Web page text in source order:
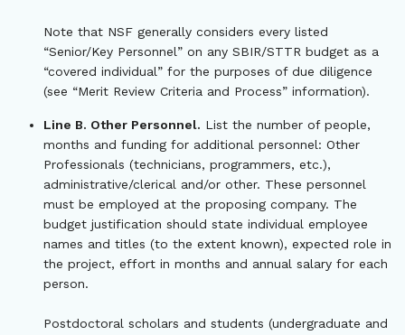
Note that NSF generally considers every listed
“Senior/Key Personnel” on any SBIR/STTR budget as a
“covered individual” for the purposes of due diligence
(see “Merit Review Criteria and Process” information).
Line B. Other Personnel. List the number of people,
months and funding for additional personnel: Other
Professionals (technicians, programmers, etc.),
administrative/clerical and/or other. These personnel
must be employed at the proposing company. The
budget justification should state individual employee
names and titles (to the extent known), expected role in
the project, effort in months and annual salary for each
person.
Postdoctoral scholars and students (undergraduate and